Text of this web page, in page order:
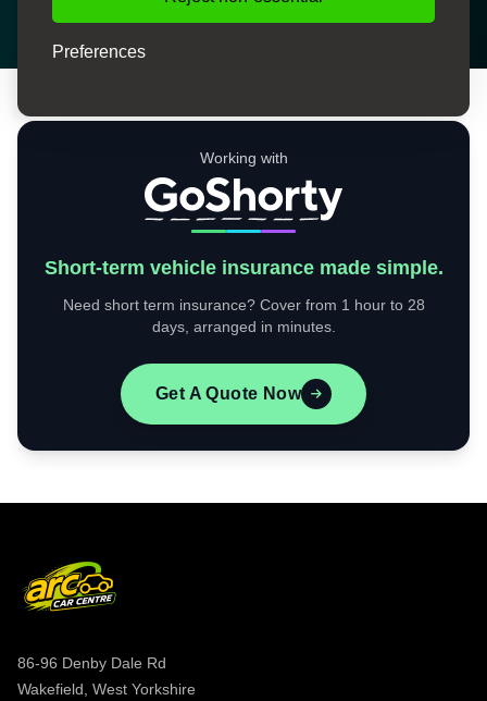
Preferences
Working with
Short-term vehicle insurance made simple.
Need short term insurance? Cover from 1 hour to 28
days, arranged in minutes.
Get A Quote Now
86-96 Denby Dale Rd
Wakefield, West Yorkshire